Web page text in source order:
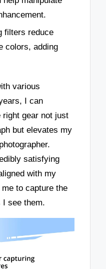
filters reduce
colors, adding
various
I can
gear not just
but elevates my
satisfying
with my
to capture the
I see them.